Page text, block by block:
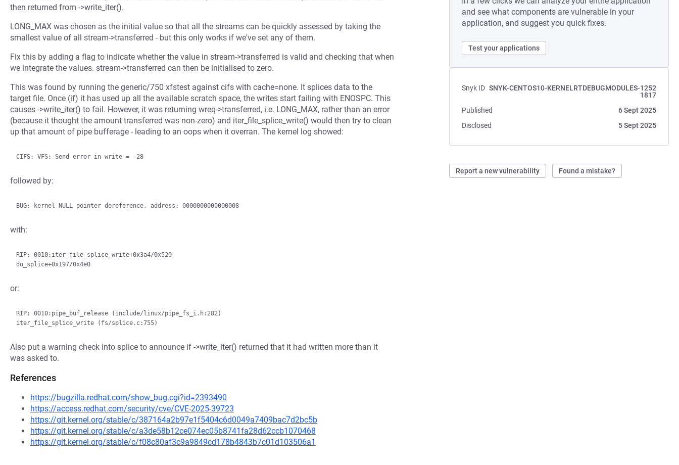
and see what components are vulnerable in your
application, and suggest you quick fixes.
Test your applications
Snyk ID SNYK-CENTOS10-KERNELRTDEBUGMODULES-1252
1817
Published
6 Sept 2025
Disclosed
5 Sept 2025
Report a new vulnerability Found a mistake?
then returned from ->write_iter().
LONG_MAX was chosen as the initial value so that all the streams can be quickly assessed by taking the
smallest value of all stream->transferred - but this only works if we've set any of them.
Fix this by adding a flag to indicate whether the value in stream->transferred is valid and checking that when
we integrate the values. stream->transferred can then be initialised to zero.
This was found by running the generic/750 xfstest against cifs with cache=none. It splices data to the
target file. Once (if) it has used up all the available scratch space, the writes start failing with ENOSPC. This
causes ->write_iter() to fail. However, it was returning wreq->transferred, i.e. LONG_MAX, rather than an error
(because it thought the amount transferred was non-zero) and iter_file_splice_write() would then try to clean
up that amount of pipe bufferage - leading to an oops when it overran. The kernel log showed:
followed by:
with:
RIP: 0010:iter_file_splice_write+0x3a4/0x520
or:
RIP: 0010:pipe_buf_release (include/linux/pipe_fs_i.h:282)
Also put a warning check into splice to announce if ->write_iter() returned that it had written more than it
was asked to.
References
https://bugzilla.redhat.com/show_bug.cgi?id=2393490
https://access.redhat.com/security/cve/CVE-2025-39723
https://git.kernel.org/stable/c/387164a2b97e1f5404c6d0049a7409bac7d2bc5b
https://git.kernel.org/stable/c/a3de58b12ce074ec05b8741fa28d62ccb1070468
https://git.kernel.org/stable/c/f08c80af3c9a9849cd178b4843b7c01d103506a1